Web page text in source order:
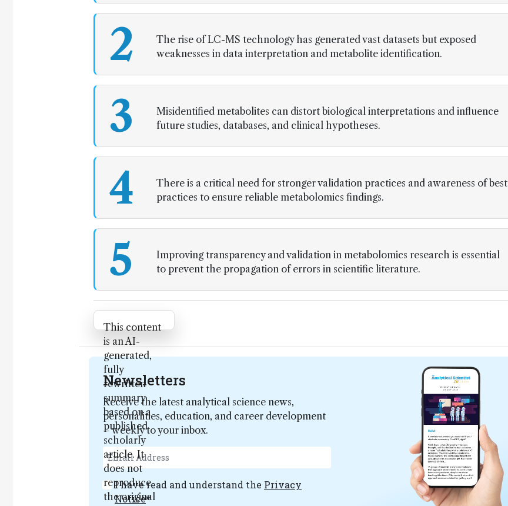
2
The rise of LC-MS technology has generated vast datasets but exposed
weaknesses in data interpretation and metabolite identification.
3
Misidentified metabolites can distort biological interpretations and influence
future studies, databases, and clinical hypotheses.
4
There is a critical need for stronger validation practices and awareness of best
practices to ensure reliable metabolomics findings.
5
Improving transparency and validation in metabolomics research is essential
to prevent the propagation of errors in scientific literature.
Attribution Notice
This content
is an AI-
generated,
fully
rewritten
summary
based on a
published
scholarly
article. It
does not
reproduce
the original
Newsletters
Receive the latest analytical science news,
personalities, education, and career development
– weekly to your inbox.
I have read and understand the Privacy
Notice*